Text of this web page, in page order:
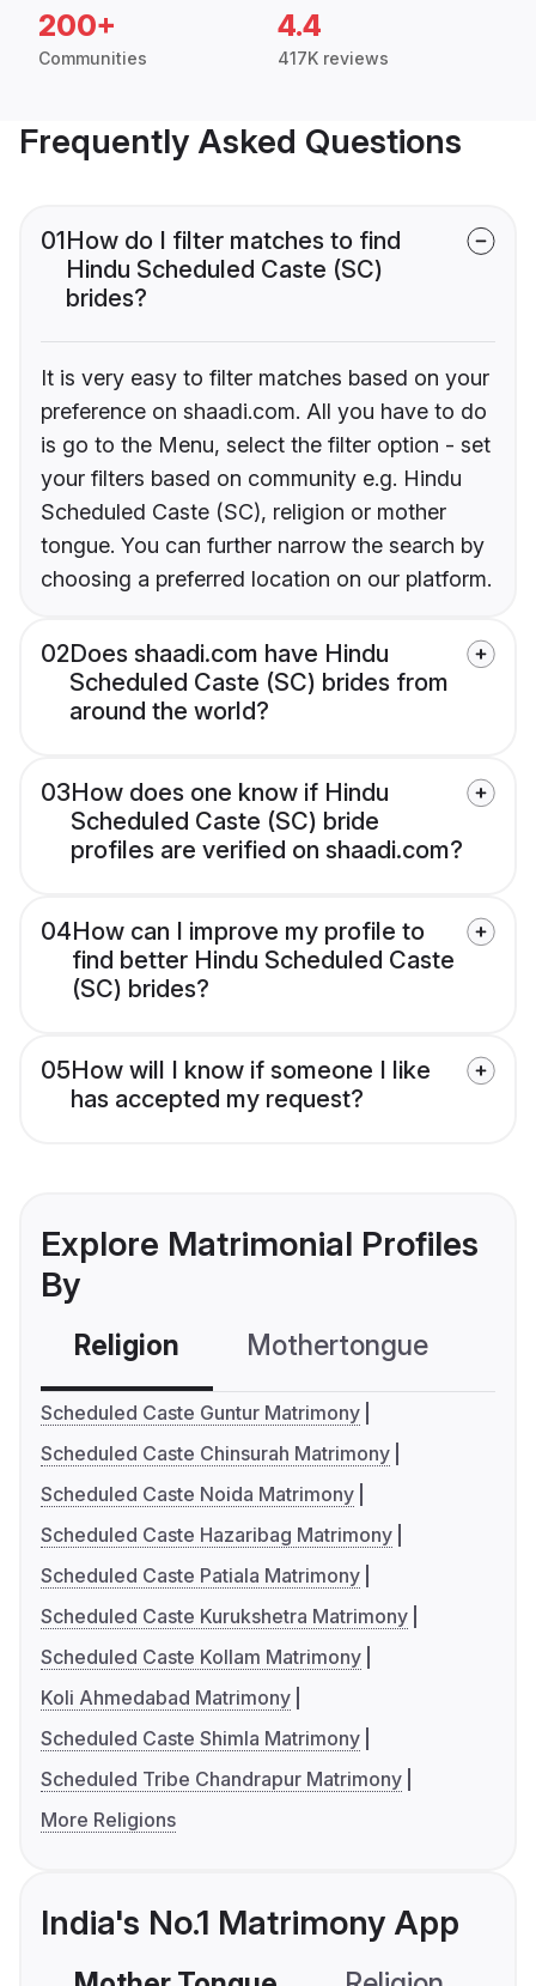
200+
Communities
4.4
417K reviews
Frequently Asked Questions
01How do I filter matches to find
Hindu Scheduled Caste (SC)
brides?
It is very easy to filter matches based on your
preference on shaadi.com. All you have to do
is go to the Menu, select the filter option - set
your filters based on community e.g. Hindu
Scheduled Caste (SC), religion or mother
tongue. You can further narrow the search by
choosing a preferred location on our platform.
02Does shaadi.com have Hindu
Scheduled Caste (SC) brides from
around the world?
03How does one know if Hindu
Scheduled Caste (SC) bride
profiles are verified on shaadi.com?
04How can I improve my profile to
find better Hindu Scheduled Caste
(SC) brides?
05How will I know if someone I like
has accepted my request?
Explore Matrimonial Profiles
By
Religion Mothertongue
Scheduled Caste Guntur Matrimony
Scheduled Caste Chinsurah Matrimony
Scheduled Caste Noida Matrimony
Scheduled Caste Hazaribag Matrimony
Scheduled Caste Patiala Matrimony
Scheduled Caste Kurukshetra Matrimony
Scheduled Caste Kollam Matrimony
Koli Ahmedabad Matrimony
Scheduled Caste Shimla Matrimony
Scheduled Tribe Chandrapur Matrimony
More Religions
India's No.1 Matrimony App